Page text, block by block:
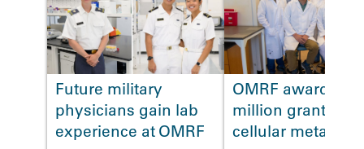
Future military
physicians gain lab
experience at OMRF
OMRF awarded
million grant to
cellular